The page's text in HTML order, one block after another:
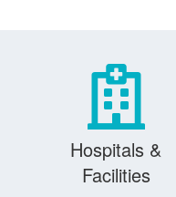
Hospitals &
Facilities